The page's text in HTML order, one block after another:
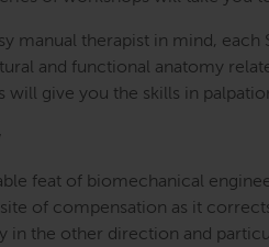
manual therapist in mind,
and functional anatomy
will give you the skills in
feat of biomechanical
site of compensation as it
in the other direction and